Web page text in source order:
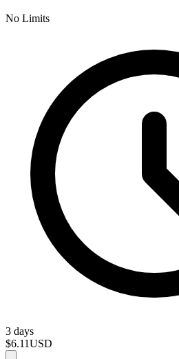
No Limits
3 days
$6.11USD